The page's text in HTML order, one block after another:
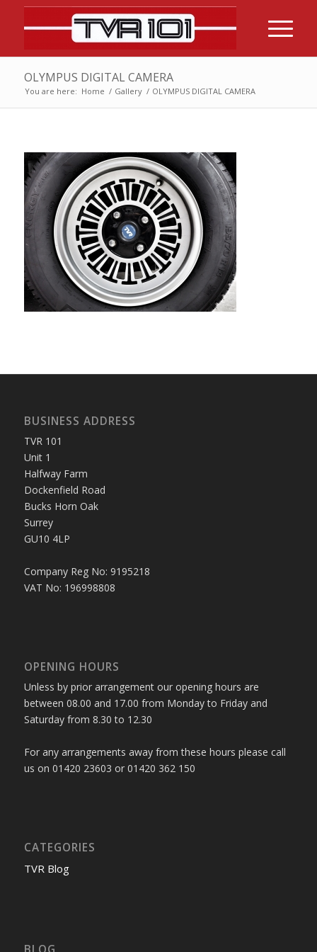
OLYMPUS DIGITAL CAMERA
You are here: Home / Gallery / OLYMPUS DIGITAL CAMERA
BUSINESS ADDRESS
TVR 101
Unit 1
Halfway Farm
Dockenfield Road
Bucks Horn Oak
Surrey
GU10 4LP
Company Reg No: 9195218
VAT No: 196998808
OPENING HOURS
Unless by prior arrangement our opening hours are
between 08.00 and 17.00 from Monday to Friday and
Saturday from 8.30 to 12.30
For any arrangements away from these hours please call
us on 01420 23603 or 01420 362 150
CATEGORIES
TVR Blog